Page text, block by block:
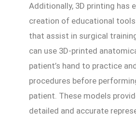
Additionally, 3D printing has
creation of educational
that assist in surgical
can use 3D-printed
patient’s hand to practice
procedures before
patient. These models
detailed and accurate